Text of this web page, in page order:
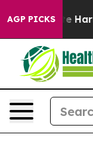
AGP PICKS
to Abate Harms